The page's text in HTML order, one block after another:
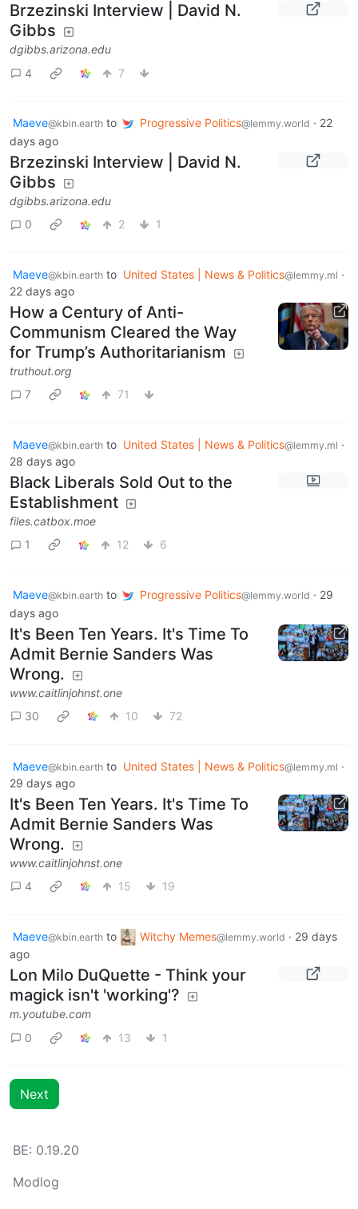
Brzezinski Interview | David N.
Gibbs
dgibbs.arizona.edu
4
7
Maeve@kbin.earth to Progressive Politics@lemmy.world · 22
days ago
Brzezinski Interview | David N.
Gibbs
dgibbs.arizona.edu
0
2 1
Maeve@kbin.earth to United States | News & Politics@lemmy.ml ·
22 days ago
How a Century of Anti-
Communism Cleared the Way
for Trump’s Authoritarianism
truthout.org
7
71
Maeve@kbin.earth to United States | News & Politics@lemmy.ml ·
28 days ago
Black Liberals Sold Out to the
Establishment
files.catbox.moe
1
12 6
Maeve@kbin.earth to Progressive Politics@lemmy.world · 29
days ago
It's Been Ten Years. It's Time To
Admit Bernie Sanders Was
Wrong.
www.caitlinjohnst.one
30
10 72
Maeve@kbin.earth to United States | News & Politics@lemmy.ml ·
29 days ago
It's Been Ten Years. It's Time To
Admit Bernie Sanders Was
Wrong.
www.caitlinjohnst.one
4
15 19
Maeve@kbin.earth to Witchy Memes@lemmy.world · 29 days
ago
Lon Milo DuQuette - Think your
magick isn't 'working'?
m.youtube.com
0
13 1
Next
BE: 0.19.20
Modlog